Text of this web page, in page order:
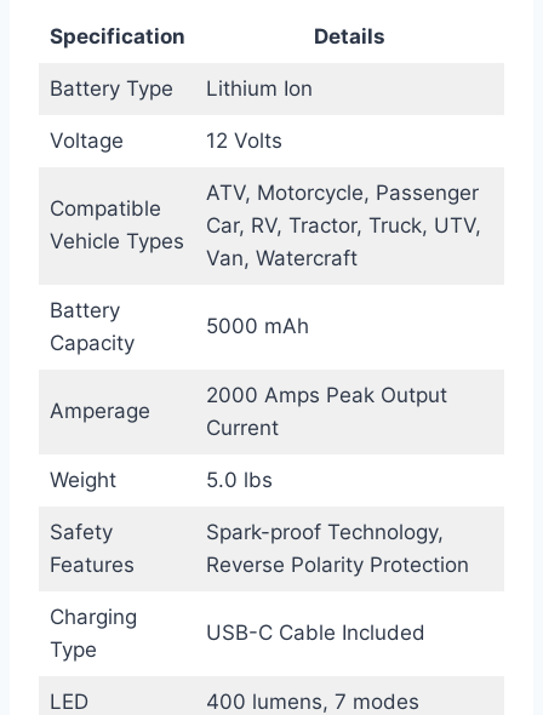
Specification Details
Battery Type Lithium Ion
Voltage 12 Volts
Compatible
Vehicle Types
ATV, Motorcycle, Passenger
Car, RV, Tractor, Truck, UTV,
Van, Watercraft
Battery
Capacity
5000 mAh
Amperage
2000 Amps Peak Output
Current
Weight 5.0 lbs
Safety
Features
Spark-proof Technology,
Reverse Polarity Protection
Charging
Type
USB-C Cable Included
LED
400 lumens, 7 modes